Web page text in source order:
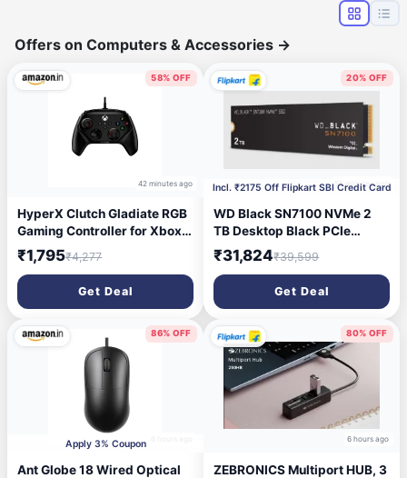
Offers on Computers & Accessories →
58% OFF
42 minutes ago
HyperX Clutch Gladiate RGB
Gaming Controller for Xbox
Series X|S Licensed by
Xbox, fully compatible with
Xbox One and Xbox Series
X|S consoles, as well as PC,
Full RGB Wired Clear|
290gm (6L366AA)
₹1,795₹4,277
Get Deal
20% OFF
55 minutes ago
Incl. ₹2175 Off Flipkart SBI Credit Card
WD Black SN7100 NVMe 2
TB Desktop Black PCIe
NVMe Internal Solid State
Drive (SSD)
(WDS200T4X0E) (Interface:
PCIe NVMe, Form Factor:
M.2)
₹31,824₹39,599
Get Deal
86% OFF
Apply 3% Coupon
Ant Globe 18 Wired Optical
80% OFF
6 hours ago
ZEBRONICS Multiport HUB, 3